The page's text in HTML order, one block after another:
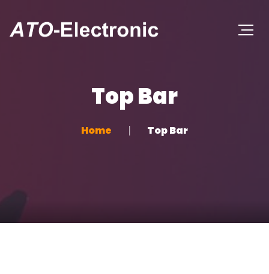
Top Bar
Home Top Bar